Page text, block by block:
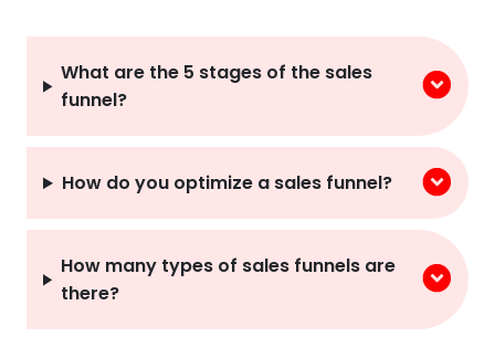
What are the 5 stages of the sales
funnel?
How do you optimize a sales funnel?
How many types of sales funnels are
there?